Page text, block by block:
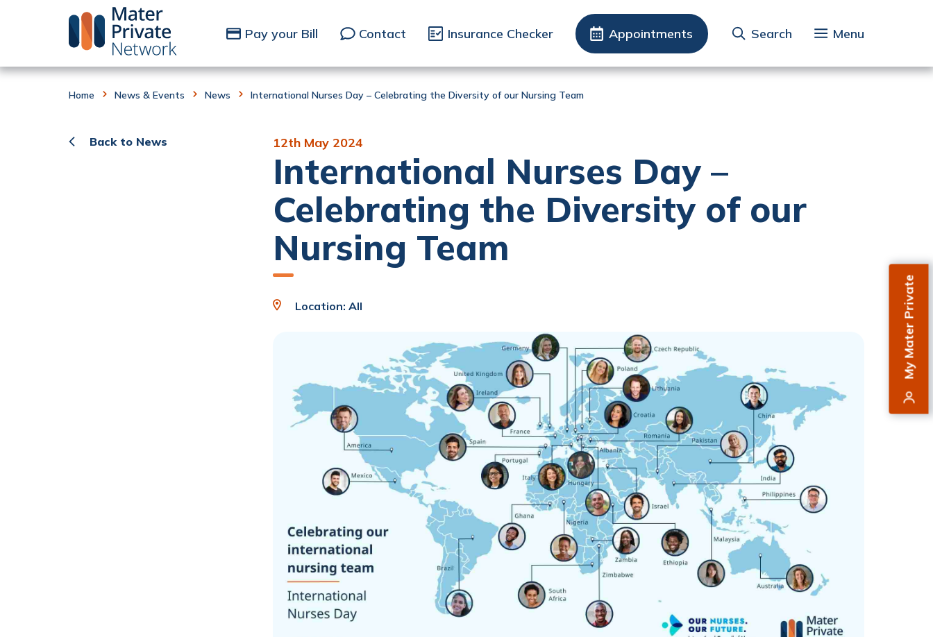
My Mater Private
Pay your Bill Contact Insurance Checker Appointments Search Menu
Home News & Events News International Nurses Day – Celebrating the Diversity of our Nursing Team
Back to News 12th May 2024
International Nurses Day –
Celebrating the Diversity of our
Nursing Team
Location: All